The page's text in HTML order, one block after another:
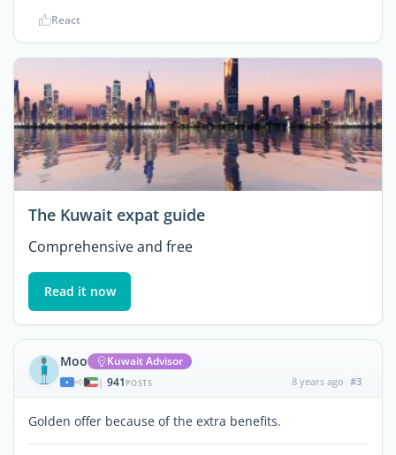
React
The Kuwait expat guide
Comprehensive and free
Read it now
Moo Kuwait Advisor
| 941 POSTS 8 years ago #3
Golden offer because of the extra benefits.